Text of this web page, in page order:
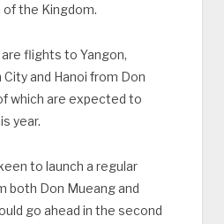
the Kingdom.
flights to Yangon,
City and Hanoi from Don
which are expected to
year.
to launch a regular
both Don Mueang and
go ahead in the second